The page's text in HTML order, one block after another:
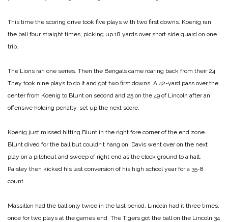
This time the scoring drive took five plays with two first downs. Koenig ran
the ball four straight times, picking up 18 yards over short side guard on one
trip.
The Lions ran one series. Then the Bengals came roaring back from their 24.
They took nine plays to do it and got two first downs. A 42-yard pass over the
center from Koenig to Blunt on second and 25 on the 49 of Lincoln after an
offensive holding penalty, set up the next score.
Koenig just missed hitting Blunt in the right fore corner of the end zone.
Blunt dived for the ball but couldn’t hang on. Davis went over on the next
play on a pitchout and sweep of right end as the clock ground to a halt.
Paisley then kicked his last conversion of his high school year for a 35-8
count.
Massillon had the ball only twice in the last period. Lincoln had it three times,
once for two plays at the games end. The Tigers got the ball on the Lincoln 34